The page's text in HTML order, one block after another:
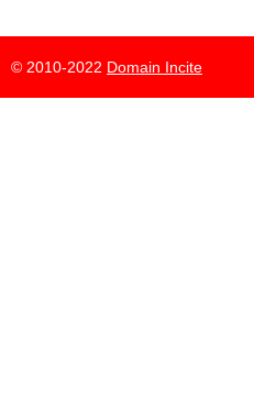
© 2010-2022 Domain Incite